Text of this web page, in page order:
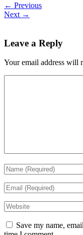
← Previous
Next →
Leave a Reply
Your email address will
Save my name,